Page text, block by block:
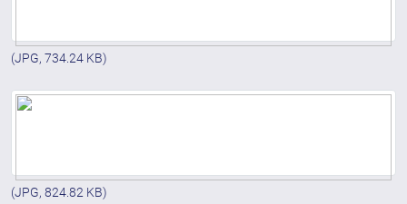
(JPG, 734.24 KB)
(JPG, 824.82 KB)